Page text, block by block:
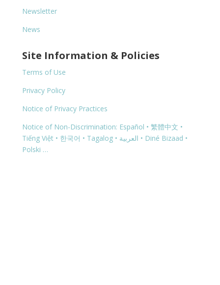
Newsletter
News
Site Information & Policies
Terms of Use
Privacy Policy
Notice of Privacy Practices
Notice of Non-Discrimination: Español • 繁體中文 •
Tiếng Việt • 한국어 • Tagalog • العربية • Diné Bizaad •
Polski …